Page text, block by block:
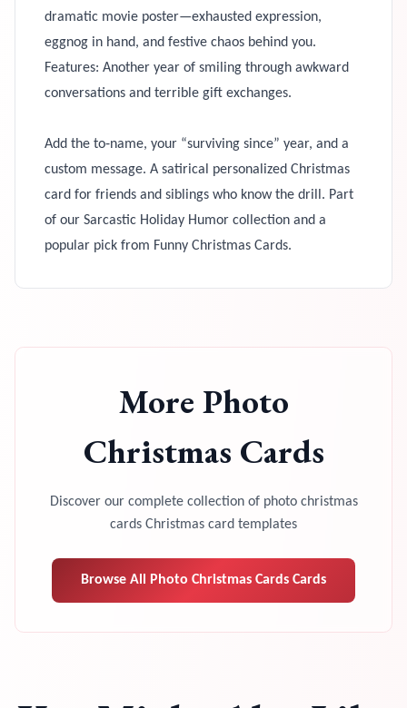
dramatic movie poster—exhausted expression,
eggnog in hand, and festive chaos behind you.
Features: Another year of smiling through awkward
conversations and terrible gift exchanges.
Add the to‑name, your “surviving since” year, and a
custom message. A satirical personalized Christmas
card for friends and siblings who know the drill. Part
of our Sarcastic Holiday Humor collection and a
popular pick from Funny Christmas Cards.
More Photo
Christmas Cards
Discover our complete collection of photo christmas
cards Christmas card templates
Browse All Photo Christmas Cards Cards